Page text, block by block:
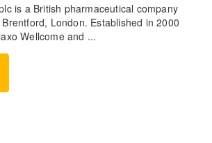
is a British pharmaceutical company
London. Established in 2000
Wellcome and ...